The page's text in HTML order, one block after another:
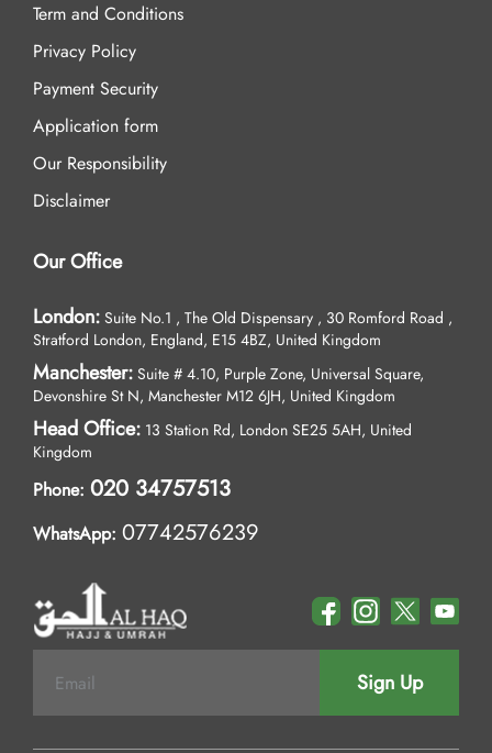
Term and Conditions
Privacy Policy
Payment Security
Application form
Our Responsibility
Disclaimer
Our Office
London: Suite No.1 , The Old Dispensary , 30 Romford Road ,
Stratford London, England, E15 4BZ, United Kingdom
Manchester: Suite # 4.10, Purple Zone, Universal Square,
Devonshire St N, Manchester M12 6JH, United Kingdom
Head Office: 13 Station Rd, London SE25 5AH, United
Kingdom
Phone: 020 34757513
WhatsApp: 07742576239
Sign Up